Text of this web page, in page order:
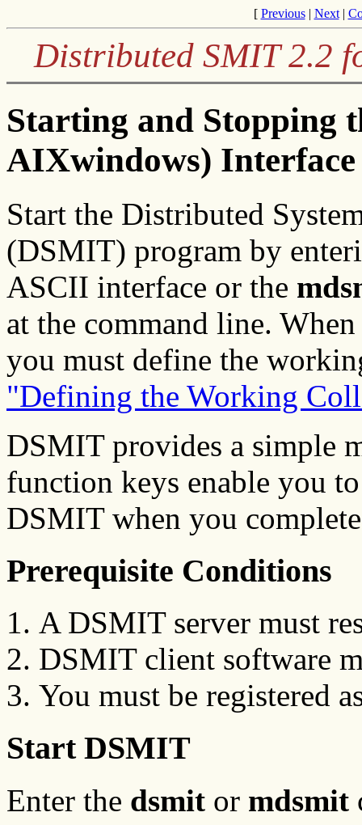
[ Previous| Next|
Distributed SMIT 2.2
Starting and Stopping
AIXwindows) Interface
Start the Distributed
(DSMIT) program by
ASCII interface or the
at the command line.
you must define the
"Defining the Working
DSMIT provides a simple
function keys enable you
DSMIT when you
Prerequisite Conditions
A DSMIT server must
DSMIT client software
You must be registered
Start DSMIT
Enter the dsmit or mdsmit